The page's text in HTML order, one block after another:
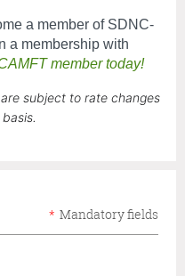
a member of SDNC-
a membership with
member today!
subject to rate changes
* Mandatory fields